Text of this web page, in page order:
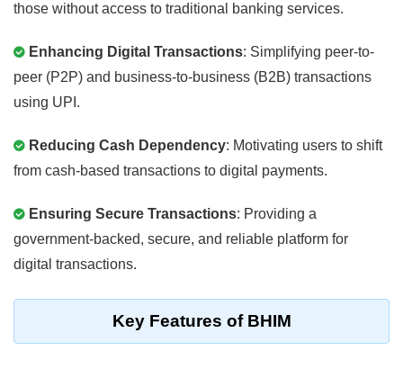
those without access to traditional banking services.
Enhancing Digital Transactions: Simplifying peer-to-
peer (P2P) and business-to-business (B2B) transactions
using UPI.
Reducing Cash Dependency: Motivating users to shift
from cash-based transactions to digital payments.
Ensuring Secure Transactions: Providing a
government-backed, secure, and reliable platform for
digital transactions.
Key Features of BHIM